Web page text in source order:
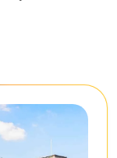
hub of
landmarks on
you are
hundreds of local
offers an